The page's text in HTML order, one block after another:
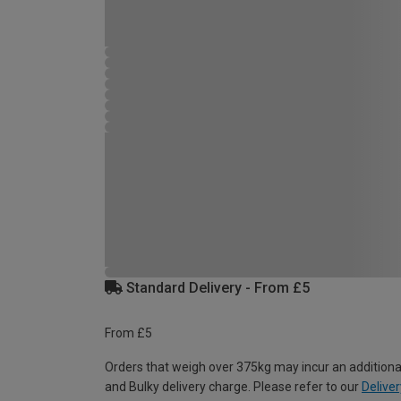
Standard Delivery - From £5
From £5
Orders that weigh over 375kg may incur an
and Bulky delivery charge. Please refer to our